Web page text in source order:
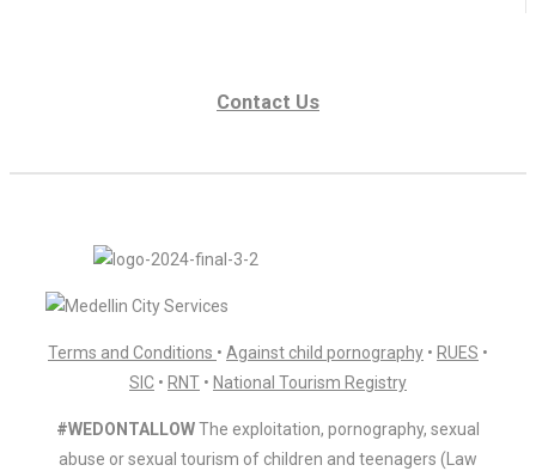
Contact Us
Terms and Conditions • Against child pornography • RUES •
SIC • RNT • National Tourism Registry
#WEDONTALLOWThe exploitation, pornography, sexual
abuse or sexual tourism of children and teenagers (Law